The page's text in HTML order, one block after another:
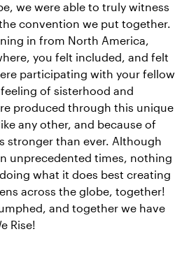
we were able to truly witness
convention we put together.
in from North America,
you felt included, and felt
participating with your fellow
of sisterhood and
produced through this unique
any other, and because of
stronger than ever. Although
unprecedented times, nothing
what it does best creating
across the globe, together!
and together we have
Rise!